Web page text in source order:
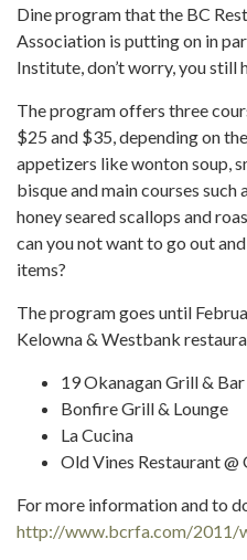
Dine program that the BC
Association is putting on in
Institute, don’t worry, you still
The program offers three
$25 and $35, depending on
appetizers like wonton soup,
bisque and main courses
honey seared scallops and
can you not want to go out
items?
The program goes until
Kelowna & Westbank
19 Okanagan Grill & Bar
Bonfire Grill & Lounge
La Cucina
Old Vines Restaurant @
For more information and to
http://www.bcrfa.com/2011/